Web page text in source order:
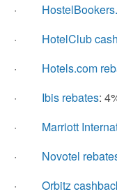
·
· HotelClub
· Hotels.com
· Ibis rebates:
· Marriott
· Novotel
· Orbitz